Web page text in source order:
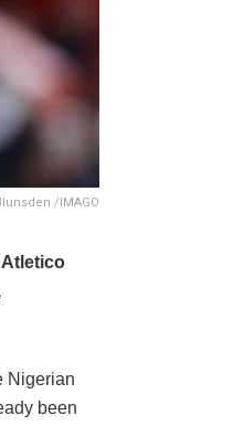
/IMAGO
Nigerian
been